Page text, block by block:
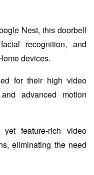
Nest, this doorbell
recognition, and
devices.
for their high video
advanced motion
feature-rich video
eliminating the need